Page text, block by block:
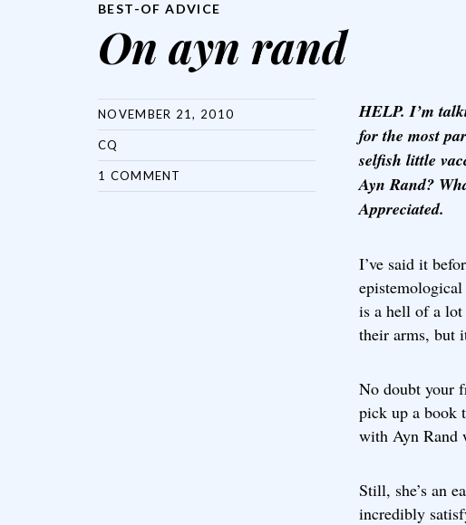
BEST-OF ADVICE
On ayn rand
NOVEMBER 21, 2010
CQ
1 COMMENT
HELP. I’m
for the most
selfish little
Ayn Rand?
Appreciated.
I’ve said it
is a hell of a lot
their arms, but
No doubt your
pick up a book
with Ayn Rand
Still, she’s an
incredibly